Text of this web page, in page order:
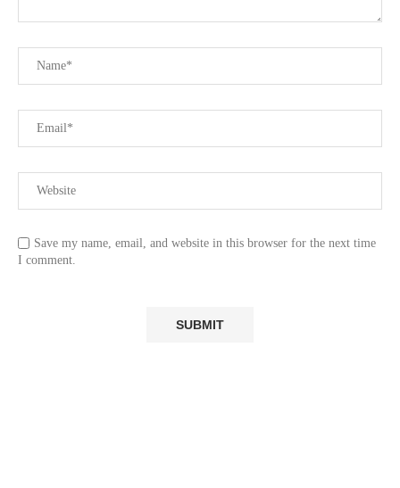
Save my name, email, and website in this browser for the next time
I comment.